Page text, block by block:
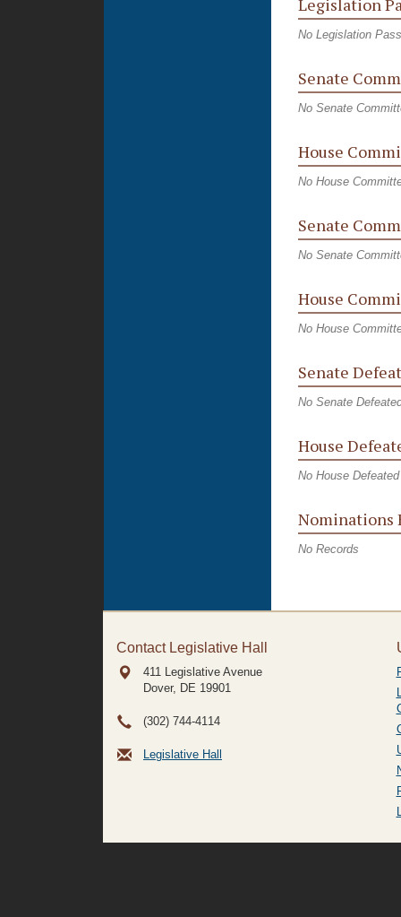
Legislation
No Legislation
Senate
No Senate
House
No House
Senate
No Senate
House
No House
Senate
No Senate
House
No House
Nominations
No Records
Contact Legislative Hall
411 Legislative Avenue
Dover, DE 19901
(302) 744-4114
Legislative Hall